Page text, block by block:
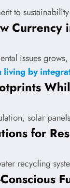
to
Currency
issues
living by
solar
for
recycling